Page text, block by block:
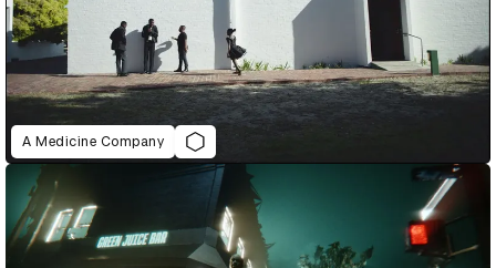
A Medicine Company